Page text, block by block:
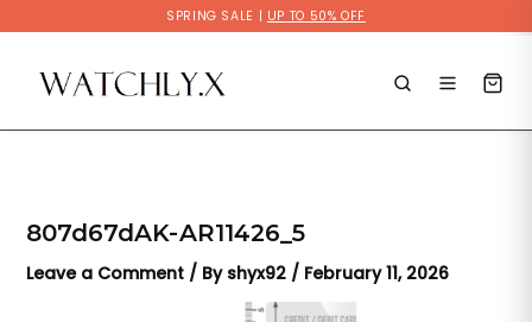
SPRING SALE | UP TO 50% OFF
to
content
807d67dAK-AR11426_5
Leave a Comment / By shyx92 / February 11, 2026